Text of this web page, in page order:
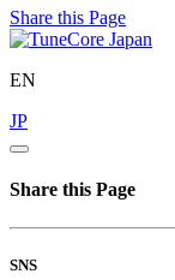
Share this Page
EN
JP
Share this Page
SNS